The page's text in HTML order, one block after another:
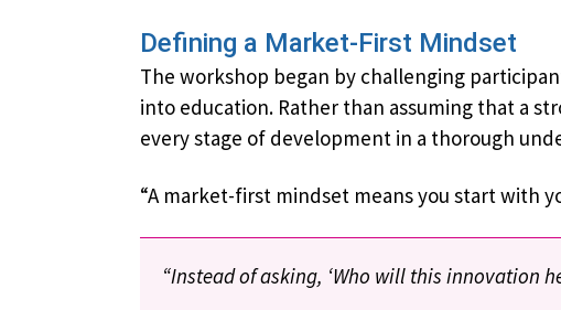
Defining a Market-First Mindset
The workshop began by challenging
into education. Rather than assuming that a
every stage of development in a thorough
“A market-first mindset means you start with
“Instead of asking, ‘Who will this innovation